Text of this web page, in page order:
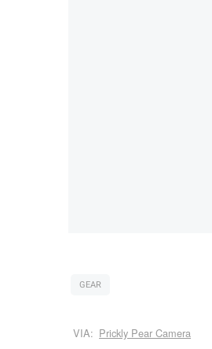
GEAR
VIA: Prickly Pear Camera